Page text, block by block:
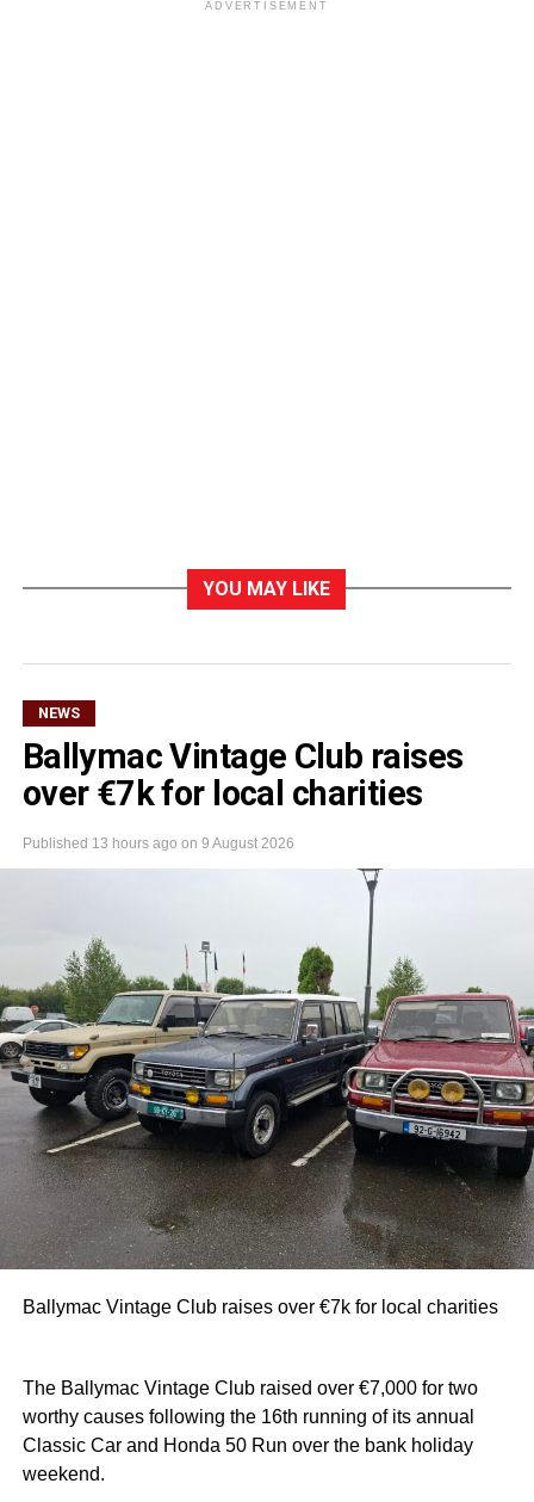
ADVERTISEMENT
YOU MAY LIKE
NEWS
Ballymac Vintage Club raises
over €7k for local charities
Published 13 hours ago on 9 August 2026
Ballymac Vintage Club raises over €7k for local charities
The Ballymac Vintage Club raised over €7,000 for two
worthy causes following the 16th running of its annual
Classic Car and Honda 50 Run over the bank holiday
weekend.